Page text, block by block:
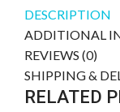
DESCRIPTION
ADDITIONAL
REVIEWS (0)
SHIPPING &
RELATED